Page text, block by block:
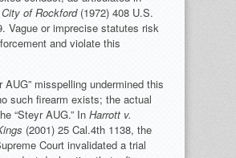
of Rockford(1972) 408 U.S.
Vague or imprecise statutes risk
and violate this
AUG” misspelling undermined this
such firearm exists; the actual
“Steyr AUG.” In Harrott v.
(2001) 25 Cal.4th 1138, the
Court invalidated a trial